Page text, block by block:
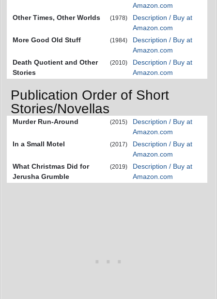
Amazon.com
Other Times, Other Worlds
(1978)
Description / Buy at
Amazon.com
More Good Old Stuff
(1984)
Description / Buy at
Amazon.com
Death Quotient and Other
Stories
(2010)
Description / Buy at
Amazon.com
Publication Order of Short
Stories/Novellas
Murder Run-Around (2015)
Description / Buy at
Amazon.com
In a Small Motel
(2017)
Description / Buy at
Amazon.com
What Christmas Did for
Jerusha Grumble
(2019)
Description / Buy at
Amazon.com